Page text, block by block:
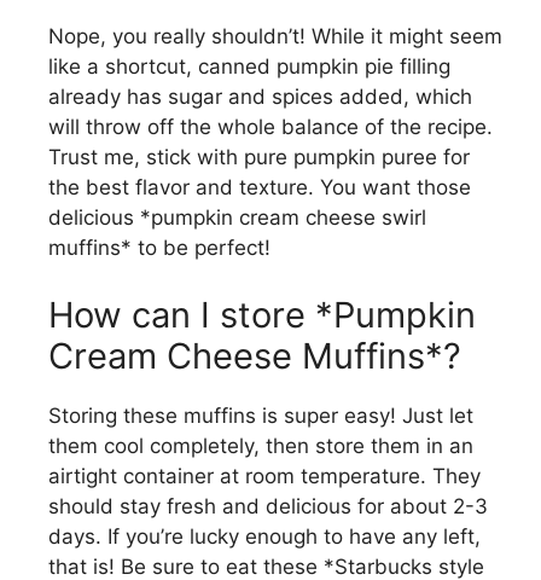
Nope, you really shouldn’t! While it might seem
like a shortcut, canned pumpkin pie filling
already has sugar and spices added, which
will throw off the whole balance of the recipe.
Trust me, stick with pure pumpkin puree for
the best flavor and texture. You want those
delicious *pumpkin cream cheese swirl
muffins* to be perfect!
How can I store *Pumpkin
Cream Cheese Muffins*?
Storing these muffins is super easy! Just let
them cool completely, then store them in an
airtight container at room temperature. They
should stay fresh and delicious for about 2-3
days. If you’re lucky enough to have any left,
that is! Be sure to eat these *Starbucks style